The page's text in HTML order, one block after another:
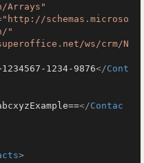
Arrays"
"http://schemas.microso
"
ws/crm/N
1234567-1234-9876</Cont
</Contac
>